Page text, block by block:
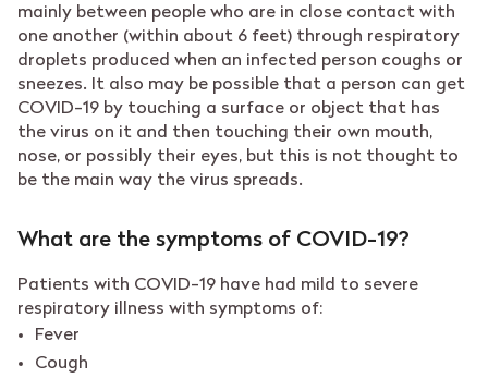
mainly between people who are in close contact with
one another (within about 6 feet) through respiratory
droplets produced when an infected person coughs or
sneezes. It also may be possible that a person can get
COVID-19 by touching a surface or object that has
the virus on it and then touching their own mouth,
nose, or possibly their eyes, but this is not thought to
be the main way the virus spreads.
What are the symptoms of COVID-19?
Patients with COVID-19 have had mild to severe
respiratory illness with symptoms of:
Fever
Cough